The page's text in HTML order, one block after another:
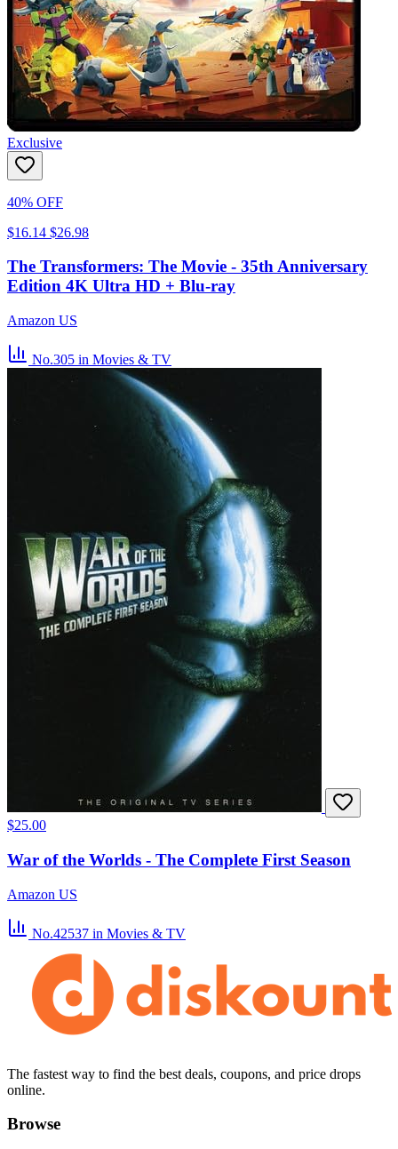
Exclusive
40% OFF
$16.14 $26.98
The Transformers: The Movie - 35th Anniversary
Edition 4K Ultra HD + Blu-ray
Amazon US
No.305 in Movies & TV
$25.00
War of the Worlds - The Complete First Season
Amazon US
No.42537 in Movies & TV
The fastest way to find the best deals, coupons, and price drops
online.
Browse